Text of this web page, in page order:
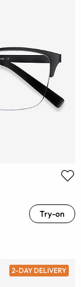
Try-on
2-DAY DELIVERY